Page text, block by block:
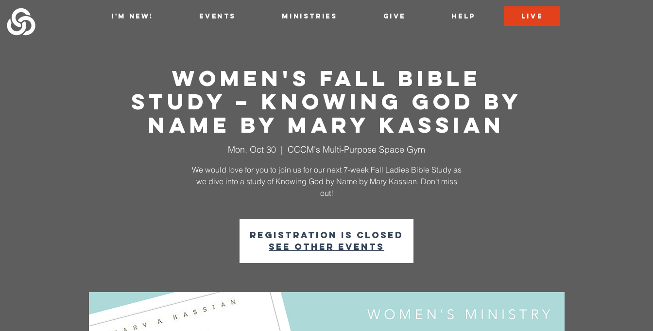
I'M NEW! EVENTS MINISTRIES GIVE HELP LIVE
Women's Fall Bible
Study – Knowing God by
Name by Mary Kassian
Mon, Oct 30
  |
CCCM's Multi-Purpose Space Gym
We would love for you to join us for our next 7-week Fall Ladies Bible Study as
we dive into a study of Knowing God by Name by Mary Kassian. Don't miss
out!
Registration is closed
See other events